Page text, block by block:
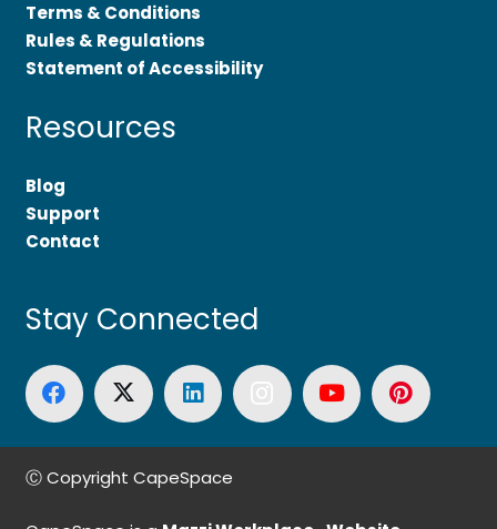
Terms & Conditions
Rules & Regulations
Statement of Accessibility
Resources
Blog
Support
Contact
Stay Connected
Ⓒ Copyright CapeSpace